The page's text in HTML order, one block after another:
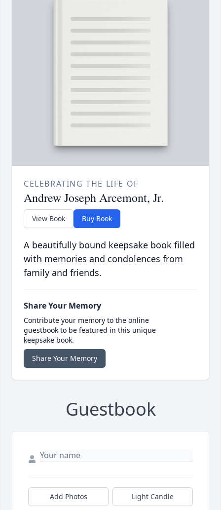
CELEBRATING THE LIFE OF
Andrew Joseph Arcemont, Jr.
View Book Buy Book
A beautifully bound keepsake book filled
with memories and condolences from
family and friends.
Share Your Memory
Contribute your memory to the online
guestbook to be featured in this unique
keepsake book.
Share Your Memory
Guestbook
Add Photos Light Candle